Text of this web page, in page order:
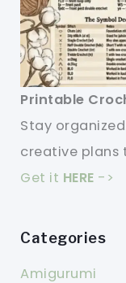
Printable
Stay
creative plans
Get it HERE ->
Categories
Amigurumi